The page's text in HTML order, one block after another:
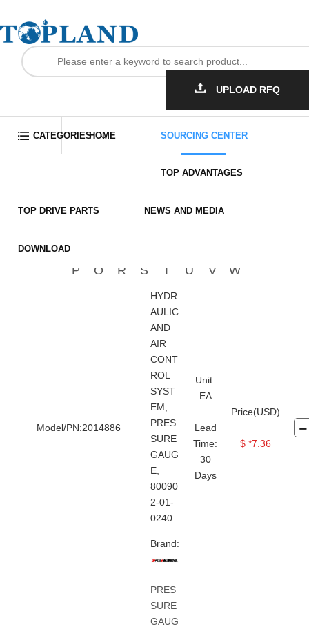
UPLOAD RFQ
CATEGORIESHOME SOURCING CENTER
TOP ADVANTAGES
TOP DRIVE PARTS NEWS AND MEDIA
DOWNLOAD
Cutting Machine(Hose)
Fall arrestor Insulatin Varnish
Gas Detection System
Air Compressor
Washing Machine
Crane
Air Horn
Grinding Wheel Cable Cutter
Circlip
Eye Bolt Screw
Bearing
Electronic Pressure Gauge
High Pressure Gauge
Vacuum Pressure Gauge
P
Q R S T U V
W
Model/PN:2014886
HYDR
AULIC
AND
AIR
CONT
ROL
SYST
EM,
PRES
SURE
GAUG
E,
80090
2-01-
0240
Brand:
Unit:
EA
Lead
Time:
30
Days
Price(USD)
$ *7.36
PRES
SURE
GAUG